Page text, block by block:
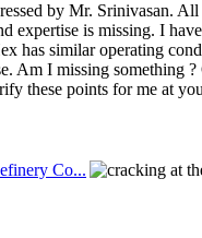
by Mr. Srinivasan.
expertise is missing. I
has similar operating
Am I missing something
these points for me at
Co...